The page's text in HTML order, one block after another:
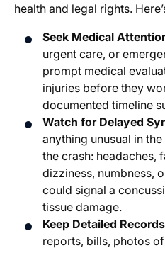
health and legal rights.
Seek Medical
urgent care, or
prompt medical
injuries before they
documented timeline
Watch for Delayed
anything unusual in
the crash: headaches,
dizziness, numbness,
could signal a
tissue damage.
Keep Detailed
reports, bills, photos